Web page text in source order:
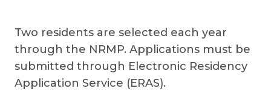
Two residents are selected each year
through the NRMP. Applications must be
submitted through Electronic Residency
Application Service (ERAS).